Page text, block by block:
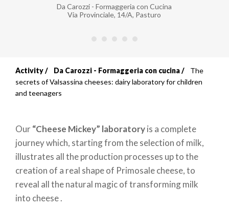
Da Carozzi - Formaggeria con Cucina
Via Provinciale, 14/A, Pasturo
Breadcrumb
Activity Da Carozzi - Formaggeria con cucina
The
secrets of Valsassina cheeses: dairy laboratory for children
and teenagers
Our“Cheese Mickey” laboratoryis a complete
journey which, starting from the selection of milk,
illustrates all the production processes up to the
creation of a real shape of Primosale cheese, to
reveal all the natural magic of transforming milk
into cheese .